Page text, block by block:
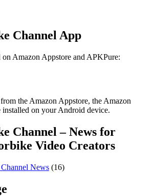
Channel App
Amazon Appstore and APKPure:
the Amazon Appstore, the Amazon
installed on your Android device.
Channel – News for
Video Creators
News (16)